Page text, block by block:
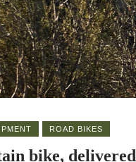
ROAD BIKES
bike, delivered